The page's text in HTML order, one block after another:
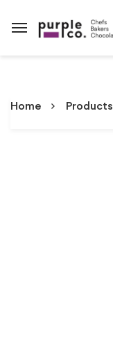
Home Products